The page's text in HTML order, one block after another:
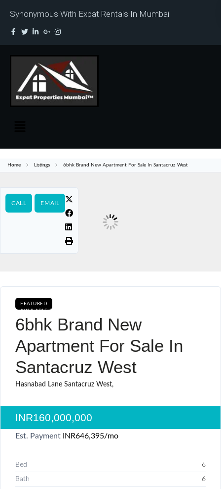
Synonymous With Expat Rentals In Mumbai
Home Listings 6bhk Brand New Apartment For Sale In Santacruz West
CALL EMAIL
FEATURED
AVAILABLE FOR BOOKING BUY CURRENTLY AVAILABLE SALE
6bhk Brand New
Apartment For Sale In
Santacruz West
Hasnabad Lane Santacruz West,
INR160,000,000
Est. Payment INR646,395/mo
Bed 6
Bath 6